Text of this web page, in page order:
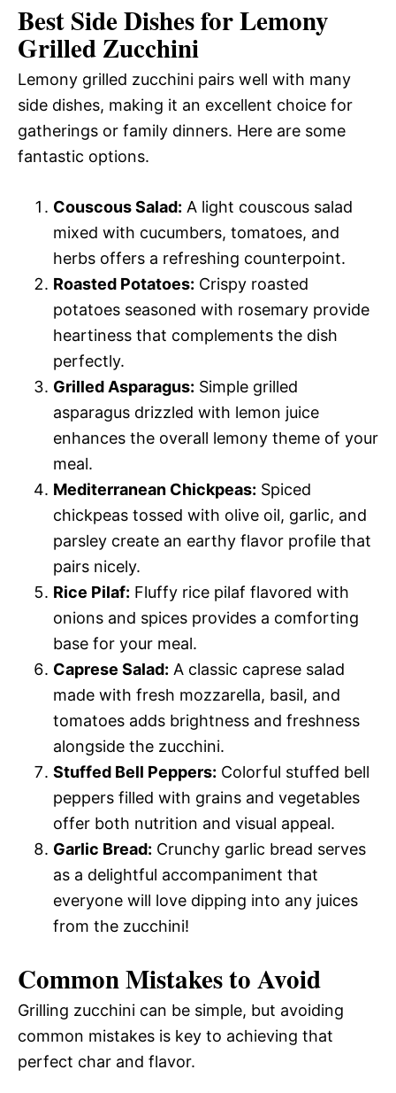
Best Side Dishes for Lemony
Grilled Zucchini
Lemony grilled zucchini pairs well with many
side dishes, making it an excellent choice for
gatherings or family dinners. Here are some
fantastic options.
Couscous Salad: A light couscous salad
mixed with cucumbers, tomatoes, and
herbs offers a refreshing counterpoint.
Roasted Potatoes: Crispy roasted
potatoes seasoned with rosemary provide
heartiness that complements the dish
perfectly.
Grilled Asparagus: Simple grilled
asparagus drizzled with lemon juice
enhances the overall lemony theme of your
meal.
Mediterranean Chickpeas: Spiced
chickpeas tossed with olive oil, garlic, and
parsley create an earthy flavor profile that
pairs nicely.
Rice Pilaf: Fluffy rice pilaf flavored with
onions and spices provides a comforting
base for your meal.
Caprese Salad: A classic caprese salad
made with fresh mozzarella, basil, and
tomatoes adds brightness and freshness
alongside the zucchini.
Stuffed Bell Peppers: Colorful stuffed bell
peppers filled with grains and vegetables
offer both nutrition and visual appeal.
Garlic Bread: Crunchy garlic bread serves
as a delightful accompaniment that
everyone will love dipping into any juices
from the zucchini!
Common Mistakes to Avoid
Grilling zucchini can be simple, but avoiding
common mistakes is key to achieving that
perfect char and flavor.